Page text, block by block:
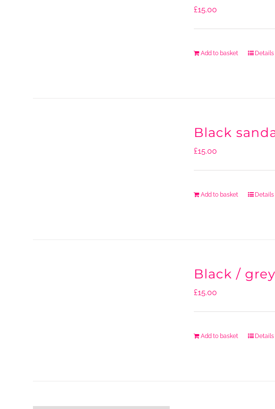
£15.00
Add to basket Details
Black
£15.00
Add to basket Details
Black /
£15.00
Add to basket Details